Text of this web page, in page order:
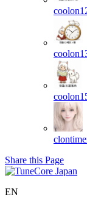
Share this Page
EN